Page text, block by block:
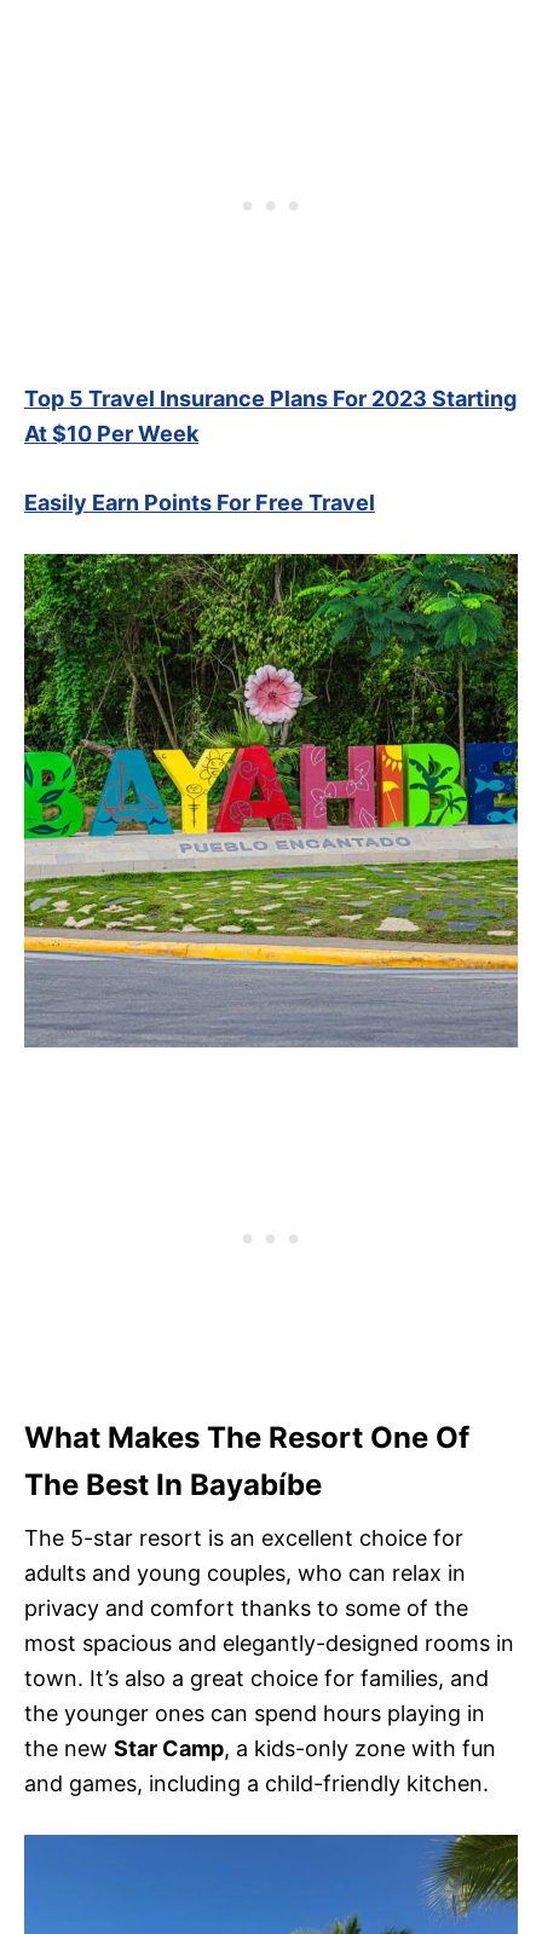
Top 5 Travel Insurance Plans For 2023 Starting
At $10 Per Week
Easily Earn Points For Free Travel
What Makes The Resort One Of
The Best In Bayabíbe
The 5-star resort is an excellent choice for
adults and young couples, who can relax in
privacy and comfort thanks to some of the
most spacious and elegantly-designed rooms in
town. It’s also a great choice for families, and
the younger ones can spend hours playing in
the new Star Camp, a kids-only zone with fun
and games, including a child-friendly kitchen.